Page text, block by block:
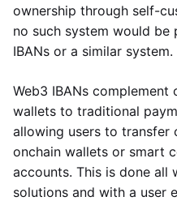
ownership through self-
no such system would
IBANs or a similar system.
Web3 IBANs
wallets to traditional
allowing users to transfer
onchain wallets or smart
accounts. This is done
solutions and with a user